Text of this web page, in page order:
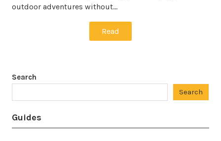
outdoor adventures without…
Read
Search
Search
Guides